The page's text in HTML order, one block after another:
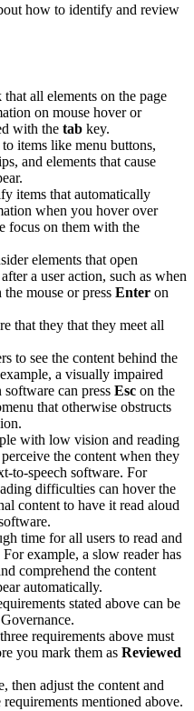
how to identify and review
all elements on the page
on mouse hover or
with the tab key.
items like menu buttons,
and elements that cause
items that automatically
when you hover over
focus on them with the
elements that open
a user action, such as when
mouse or press Enter on
that they that they meet all
to see the content behind the
a visually impaired
can press Esc on the
that otherwise obstructs
with low vision and reading
the content when they
to-speech software. For
difficulties can hover the
content to have it read aloud
time for all users to read and
example, a slow reader has
comprehend the content
automatically.
stated above can be
.
requirements above must
you mark them as Reviewed
then adjust the content and
mentioned above.